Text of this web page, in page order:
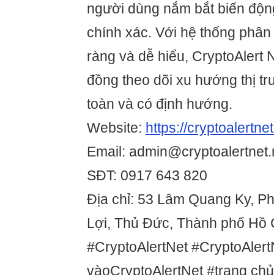
người dùng nắm bắt biến
chính xác. Với hệ thống
ràng và dễ hiểu, CryptoAlert
đồng theo dõi xu hướng thị
toàn và có định hướng.
Website: https://
Email:
SĐT: 0917 643 820
Địa chỉ: 53 Lâm Quang Ky,
Lợi, Thủ Đức, Thành phố Hồ
#CryptoAlertNet
vàoCryptoAlertNet #trang